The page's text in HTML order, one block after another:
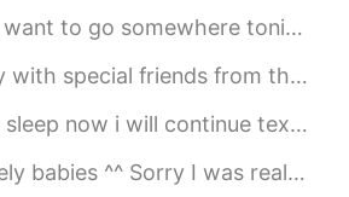
tonight?” David: “No, I need to go to bed early.” Eric: “Why?”...
from the past. A day of reconnecting. We chatted about the won...
texting everyone back tomorrow byebye have a good rest of...
I was really inactive on this app today! My grandpa came int...